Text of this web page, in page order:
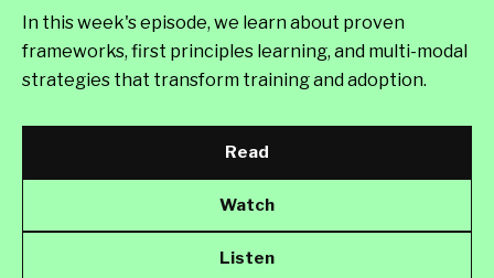
In this week's episode, we learn about proven
frameworks, first principles learning, and multi-modal
strategies that transform training and adoption.
Read
Watch
Listen